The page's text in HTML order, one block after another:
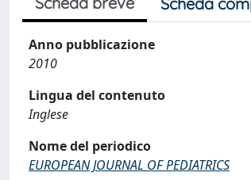
Anno pubblicazione
2010
Lingua del contenuto
Inglese
Nome del periodico
EUROPEAN JOURNAL OF PEDIATRICS